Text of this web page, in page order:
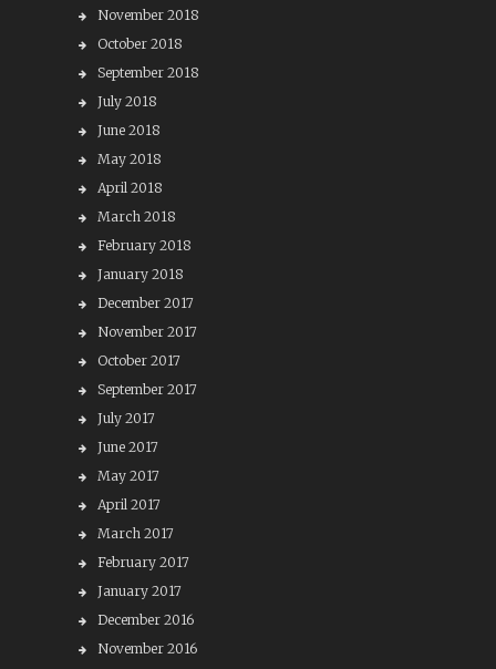
November 2018
October 2018
September 2018
July 2018
June 2018
May 2018
April 2018
March 2018
February 2018
January 2018
December 2017
November 2017
October 2017
September 2017
July 2017
June 2017
May 2017
April 2017
March 2017
February 2017
January 2017
December 2016
November 2016